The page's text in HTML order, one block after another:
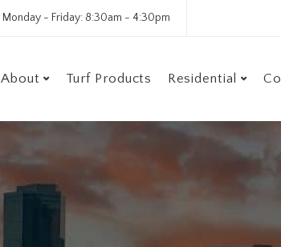
Monday - Friday: 8:30am - 4:30pm
About Turf Products Residential